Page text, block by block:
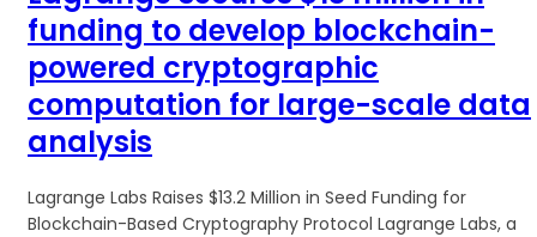
funding to develop blockchain-
powered cryptographic
computation for large-scale data
analysis
Lagrange Labs Raises $13.2 Million in Seed Funding for
Blockchain-Based Cryptography Protocol Lagrange Labs, a